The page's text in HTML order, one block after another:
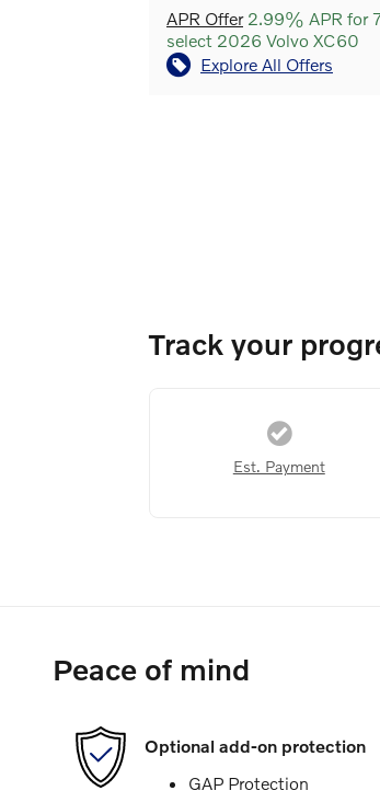
APR Offer2.99% APR for
select 2026 Volvo XC60
Explore All Offers
Track your
Est. Payment
Peace of mind
Optional add-on protection
GAP Protection